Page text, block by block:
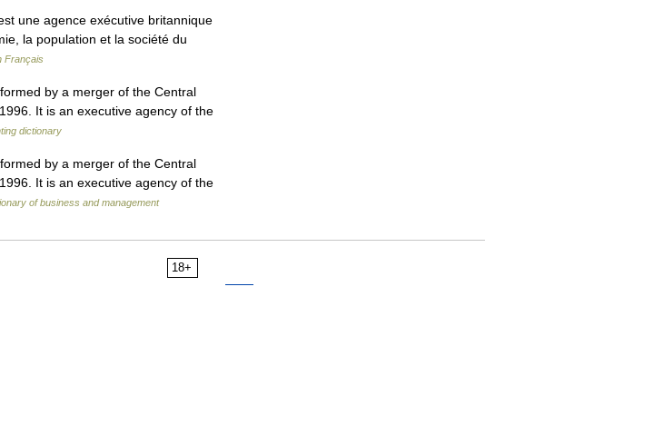
une agence exécutive britannique
la population et la société du
Français
by a merger of the Central
It is an executive agency of the
dictionary
by a merger of the Central
It is an executive agency of the
of business and management
18+